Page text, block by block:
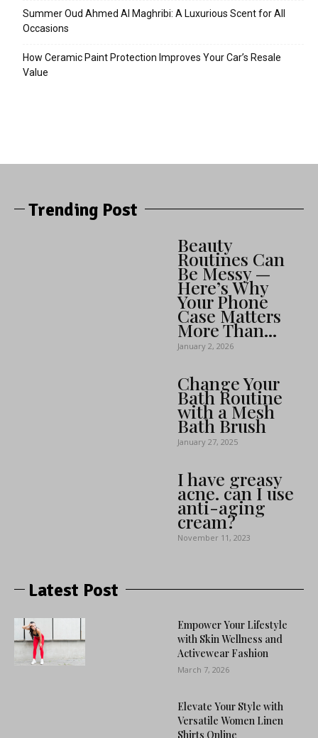
Summer Oud Ahmed Al Maghribi: A Luxurious Scent for All
Occasions
How Ceramic Paint Protection Improves Your Car’s Resale
Value
Trending Post
Beauty
Routines Can
Be Messy —
Here’s Why
Your Phone
Case Matters
More Than...
January 2, 2026
Change Your
Bath Routine
with a Mesh
Bath Brush
January 27, 2025
I have greasy
acne. can I use
anti-aging
cream?
November 11, 2023
Latest Post
Empower Your Lifestyle
with Skin Wellness and
Activewear Fashion
March 7, 2026
Elevate Your Style with
Versatile Women Linen
Shirts Online